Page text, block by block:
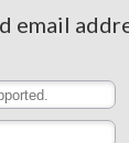
email